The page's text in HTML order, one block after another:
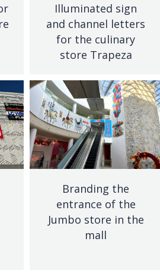
Illuminated sign
and channel letters
for the culinary
store Trapeza
Branding the
entrance of the
Jumbo store in the
mall